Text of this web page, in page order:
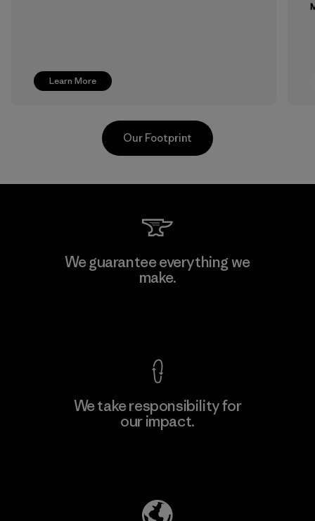
Learn More
Supertex S.A.
Our Footprint
We guarantee everything we
make.
We take responsibility for
our impact.